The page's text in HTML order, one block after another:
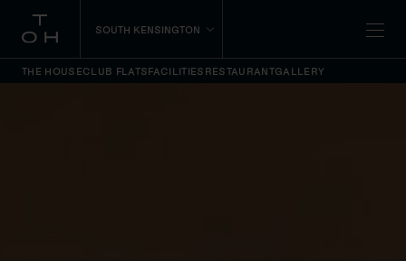
SOUTH KENSINGTON
THE HOUSECLUB FLATSFACILITIES RESTAURANTGALLERY